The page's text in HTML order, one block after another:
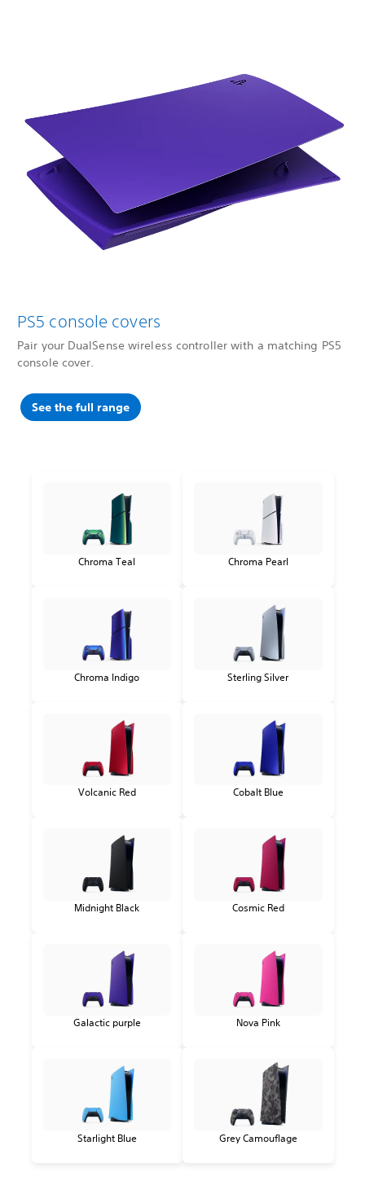
PS5 console covers
Pair your DualSense wireless controller with a matching PS5
console cover.
See the full range
Chroma Teal Chroma Pearl
Chroma Indigo Sterling Silver
Volcanic Red Cobalt Blue
Midnight Black Cosmic Red
Galactic purple Nova Pink
Starlight Blue Grey Camouflage